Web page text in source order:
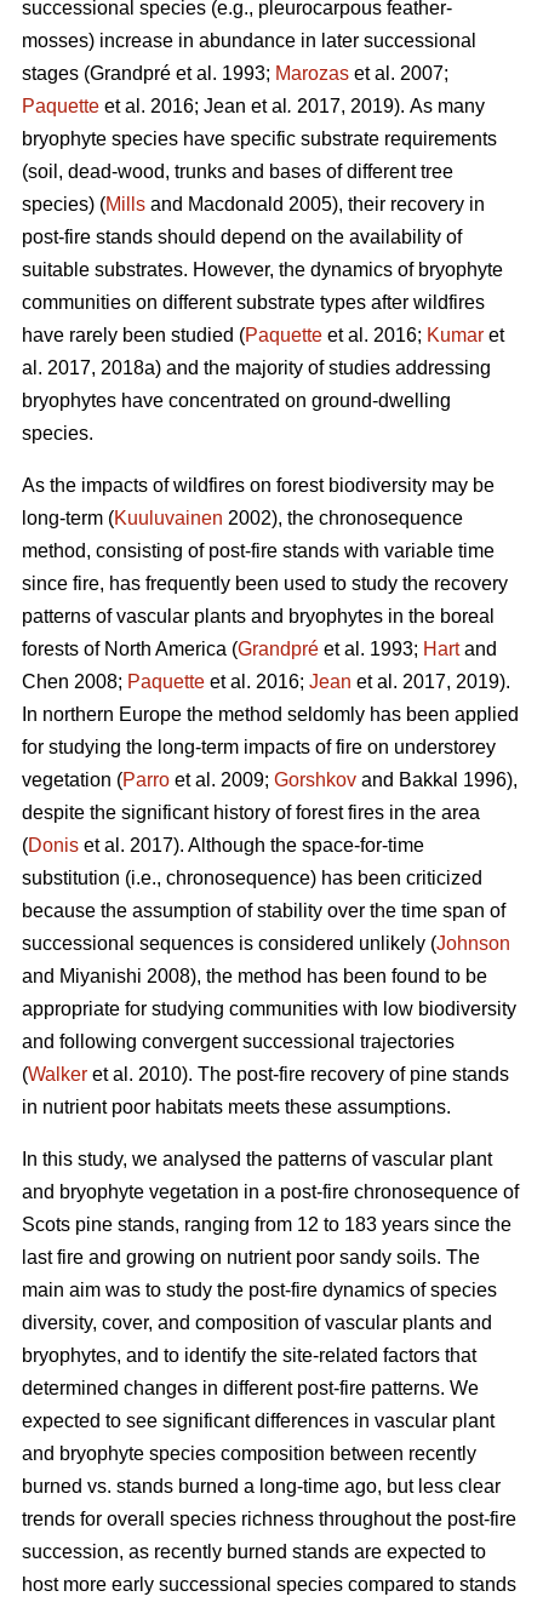
successional species (e.g., pleurocarpous feather-
mosses) increase in abundance in later successional
stages (Grandpré et al. 1993; Marozas et al. 2007;
Paquette et al. 2016; Jean et al . 2017, 2019). As many
bryophyte species have specific substrate requirements
(soil, dead-wood, trunks and bases of different tree
species) (Mills and Macdonald 2005), their recovery in
post-fire stands should depend on the availability of
suitable substrates. However, the dynamics of bryophyte
communities on different substrate types after wildfires
have rarely been studied (Paquette et al. 2016; Kumar et
al. 2017, 2018a) and the majority of studies addressing
bryophytes have concentrated on ground-dwelling
species.
As the impacts of wildfires on forest biodiversity may be
long-term (Kuuluvainen 2002), the chronosequence
method, consisting of post-fire stands with variable time
since fire, has frequently been used to study the recovery
patterns of vascular plants and bryophytes in the boreal
forests of North America (Grandpré et al. 1993; Hartand
Chen 2008; Paquette et al. 2016; Jean et al. 2017, 2019).
In northern Europe the method seldomly has been applied
for studying the long-term impacts of fire on understorey
vegetation (Parro et al. 2009; Gorshkov and Bakkal 1996),
despite the significant history of forest fires in the area
(Donis et al. 2017). Although the space-for-time
substitution (i.e., chronosequence) has been criticized
because the assumption of stability over the time span of
successional sequences is considered unlikely (Johnson
and Miyanishi 2008), the method has been found to be
appropriate for studying communities with low biodiversity
and following convergent successional trajectories
(Walker et al. 2010). The post-fire recovery of pine stands
in nutrient poor habitats meets these assumptions.
In this study, we analysed the patterns of vascular plant
and bryophyte vegetation in a post-fire chronosequence of
Scots pine stands, ranging from 12 to 183 years since the
last fire and growing on nutrient poor sandy soils. The
main aim was to study the post-fire dynamics of species
diversity, cover, and composition of vascular plants and
bryophytes, and to identify the site-related factors that
determined changes in different post-fire patterns. We
expected to see significant differences in vascular plant
and bryophyte species composition between recently
burned vs. stands burned a long-time ago, but less clear
trends for overall species richness throughout the post-fire
succession, as recently burned stands are expected to
host more early successional species compared to stands